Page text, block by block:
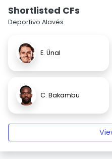
Shortlisted CFs
Deportivo Alavés
E. Ünal
C. Bakambu